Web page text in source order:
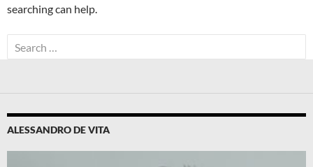
searching can help.
Search
for:
ALESSANDRO DE VITA